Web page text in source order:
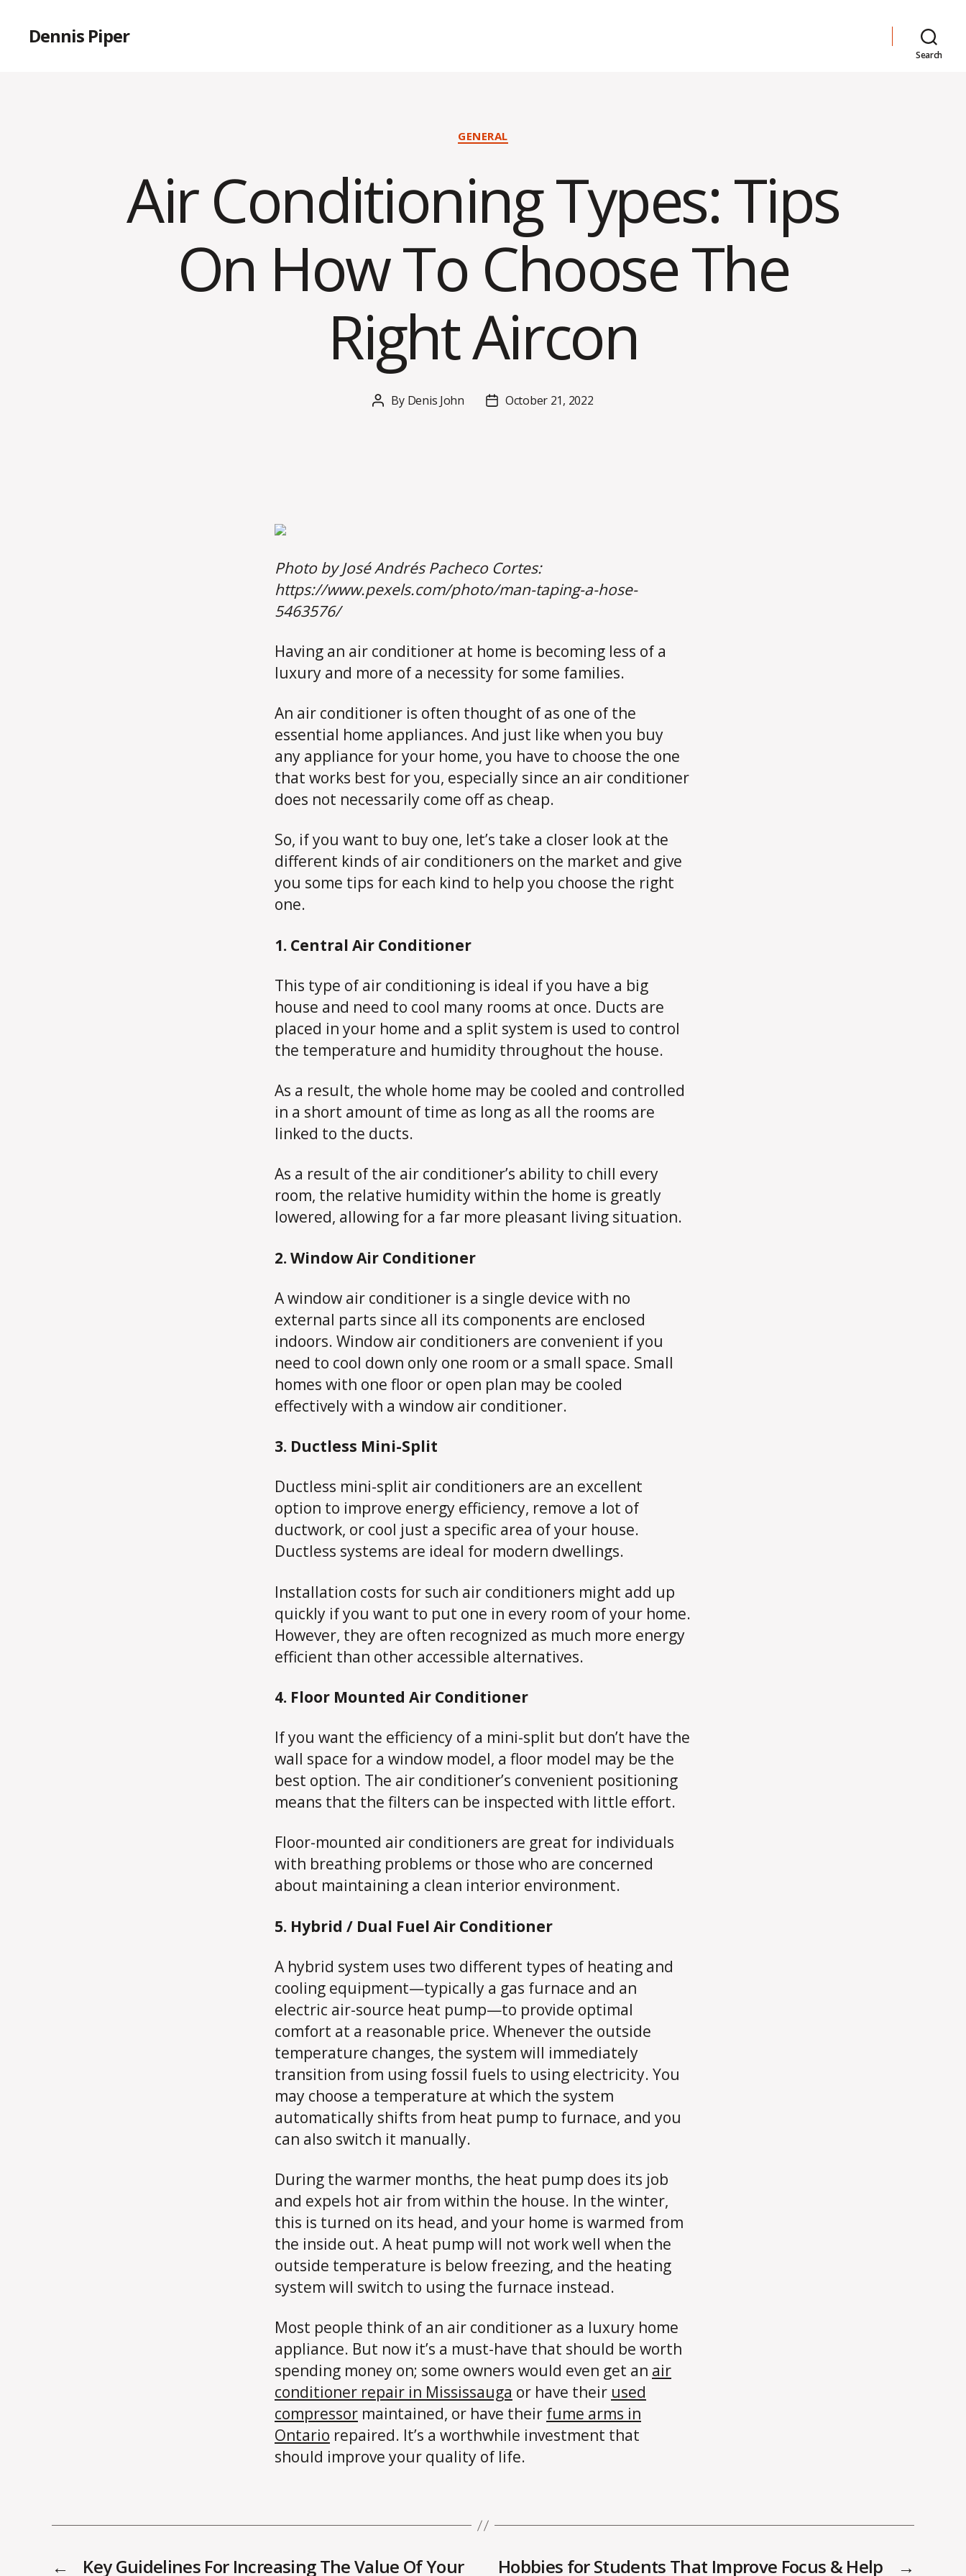
Dennis Piper
Search
Categories
GENERAL
Air Conditioning Types: Tips
On How To Choose The
Right Aircon
Post
By Denis John
PostOctober 21, 2022
Photo by José Andrés Pacheco Cortes:
https://www.pexels.com/photo/man-taping-a-hose-
5463576/
Having an air conditioner at home is becoming less of a
luxury and more of a necessity for some families.
An air conditioner is often thought of as one of the
essential home appliances. And just like when you buy
any appliance for your home, you have to choose the one
that works best for you, especially since an air conditioner
does not necessarily come off as cheap.
So, if you want to buy one, let’s take a closer look at the
different kinds of air conditioners on the market and give
you some tips for each kind to help you choose the right
one.
1. Central Air Conditioner
This type of air conditioning is ideal if you have a big
house and need to cool many rooms at once. Ducts are
placed in your home and a split system is used to control
the temperature and humidity throughout the house.
As a result, the whole home may be cooled and controlled
in a short amount of time as long as all the rooms are
linked to the ducts.
As a result of the air conditioner’s ability to chill every
room, the relative humidity within the home is greatly
lowered, allowing for a far more pleasant living situation.
2. Window Air Conditioner
A window air conditioner is a single device with no
external parts since all its components are enclosed
indoors. Window air conditioners are convenient if you
need to cool down only one room or a small space. Small
homes with one floor or open plan may be cooled
effectively with a window air conditioner.
3. Ductless Mini-Split
Ductless mini-split air conditioners are an excellent
option to improve energy efficiency, remove a lot of
ductwork, or cool just a specific area of your house.
Ductless systems are ideal for modern dwellings.
Installation costs for such air conditioners might add up
quickly if you want to put one in every room of your home.
However, they are often recognized as much more energy
efficient than other accessible alternatives.
4. Floor Mounted Air Conditioner
If you want the efficiency of a mini-split but don’t have the
wall space for a window model, a floor model may be the
best option. The air conditioner’s convenient positioning
means that the filters can be inspected with little effort.
Floor-mounted air conditioners are great for individuals
with breathing problems or those who are concerned
about maintaining a clean interior environment.
5. Hybrid / Dual Fuel Air Conditioner
A hybrid system uses two different types of heating and
cooling equipment—typically a gas furnace and an
electric air-source heat pump—to provide optimal
comfort at a reasonable price. Whenever the outside
temperature changes, the system will immediately
transition from using fossil fuels to using electricity. You
may choose a temperature at which the system
automatically shifts from heat pump to furnace, and you
can also switch it manually.
During the warmer months, the heat pump does its job
and expels hot air from within the house. In the winter,
this is turned on its head, and your home is warmed from
the inside out. A heat pump will not work well when the
outside temperature is below freezing, and the heating
system will switch to using the furnace instead.
Most people think of an air conditioner as a luxury home
appliance. But now it’s a must-have that should be worth
spending money on; some owners would even get an air
conditioner repair in Mississauga or have their used
compressor maintained, or have their fume arms in
Ontario repaired. It’s a worthwhile investment that
should improve your quality of life.
← Key Guidelines For Increasing The Value Of Your →
Hobbies for Students That Improve Focus & Help